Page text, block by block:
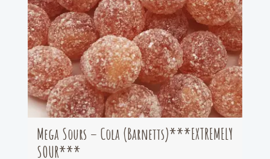
Mega Sours – Cola (Barnetts)***EXTREMELY
SOUR***